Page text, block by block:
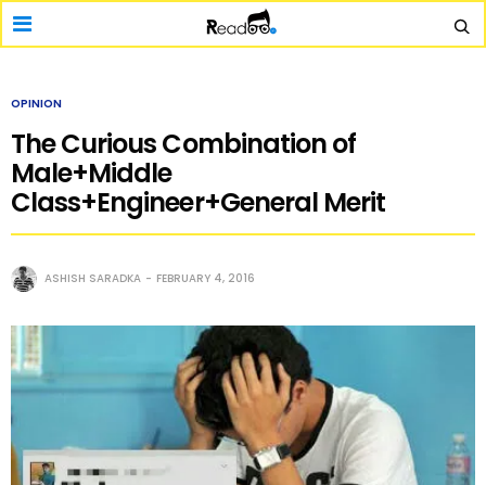
OPINION
The Curious Combination of
Male+Middle
Class+Engineer+General Merit
ASHISH SARADKA FEBRUARY 4, 2016